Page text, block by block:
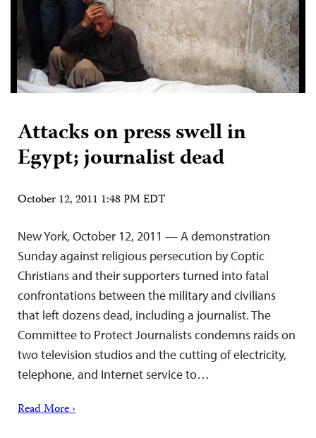
Attacks on press swell in
Egypt; journalist dead
October 12, 2011 1:48 PM EDT
New York, October 12, 2011 — A demonstration
Sunday against religious persecution by Coptic
Christians and their supporters turned into fatal
confrontations between the military and civilians
that left dozens dead, including a journalist. The
Committee to Protect Journalists condemns raids on
two television studios and the cutting of electricity,
telephone, and Internet service to…
Read More ›